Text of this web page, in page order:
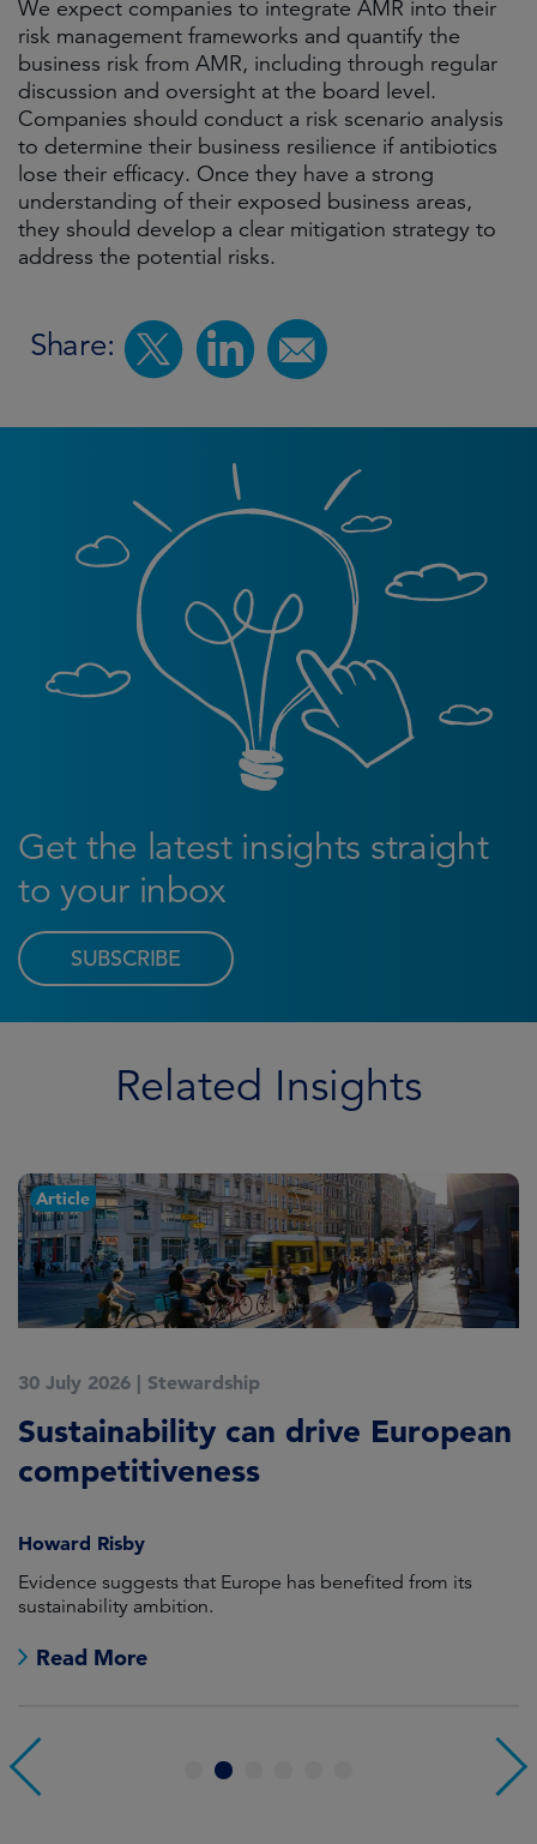
We expect companies to integrate AMR into their
risk management frameworks and quantify the
business risk from AMR, including through regular
discussion and oversight at the board level.
Companies should conduct a risk scenario analysis
to determine their business resilience if antibiotics
lose their efficacy. Once they have a strong
understanding of their exposed business areas,
they should develop a clear mitigation strategy to
address the potential risks.
Share:
Get the latest insights straight
to your inbox
SUBSCRIBE
Related Insights
Article
30 July 2026 | Stewardship
Sustainability can drive European
competitiveness
Howard Risby
Evidence suggests that Europe has benefited from its
sustainability ambition.
Read More
4